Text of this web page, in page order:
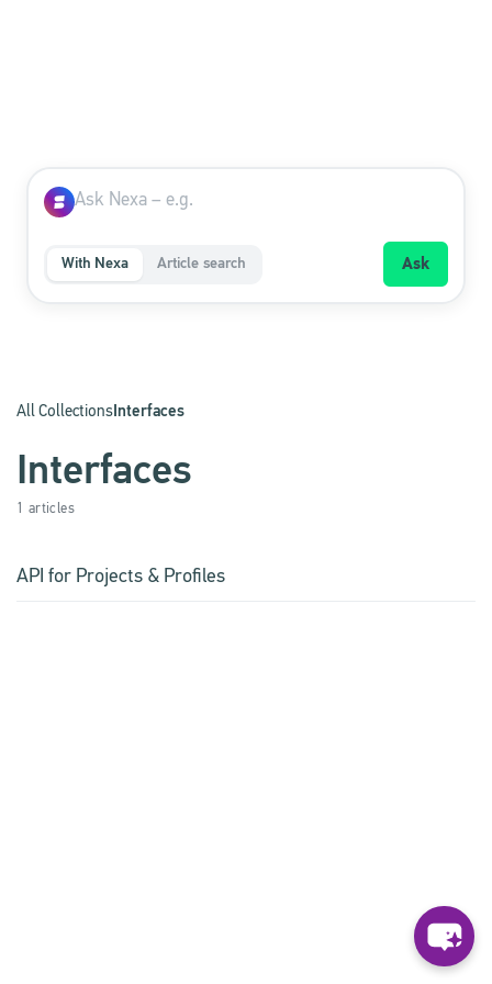
With Nexa Article search Ask
All CollectionsInterfaces
Interfaces
1 articles
API for Projects & Profiles